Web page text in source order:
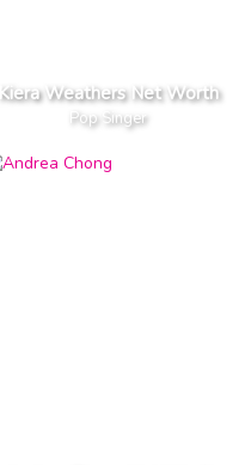
Kiera Weathers Net Worth
Pop Singer